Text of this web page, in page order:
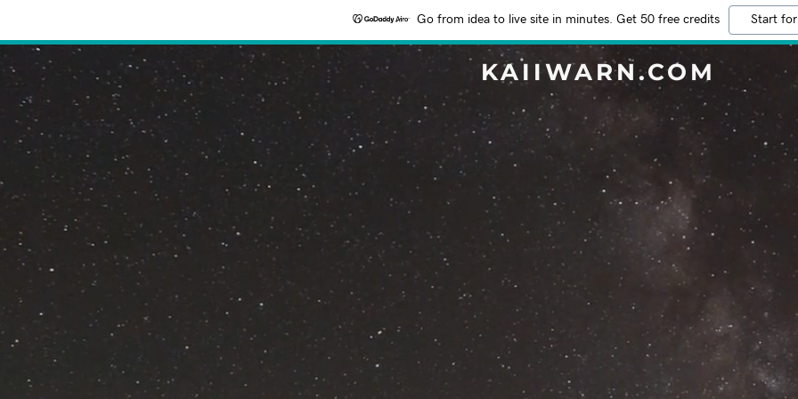
Go from idea to live site in minutes. Get 50 free credits Start
KAIIWARN.COM